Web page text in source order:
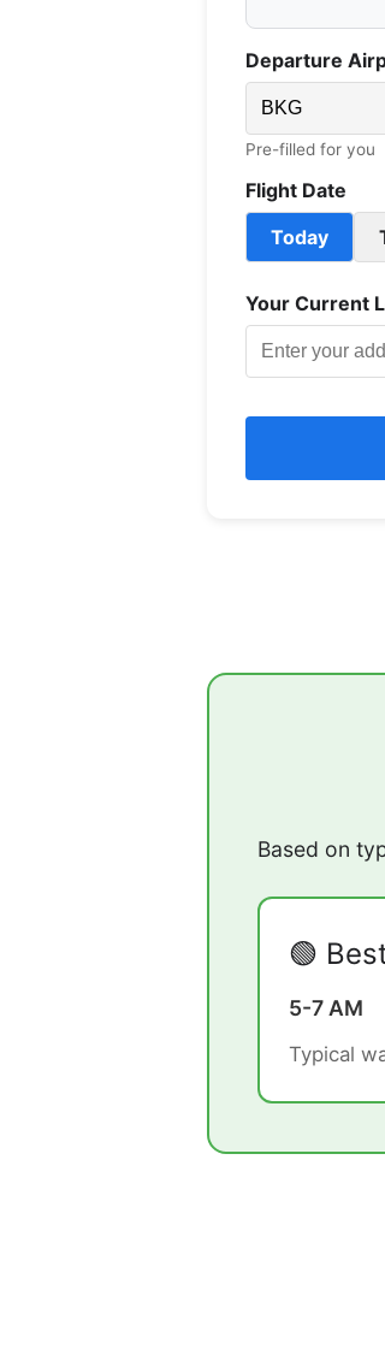
Based on
🟢
5-7 AM
Typical
Departure
Pre-filled for you
Flight Date
Today
Your Current